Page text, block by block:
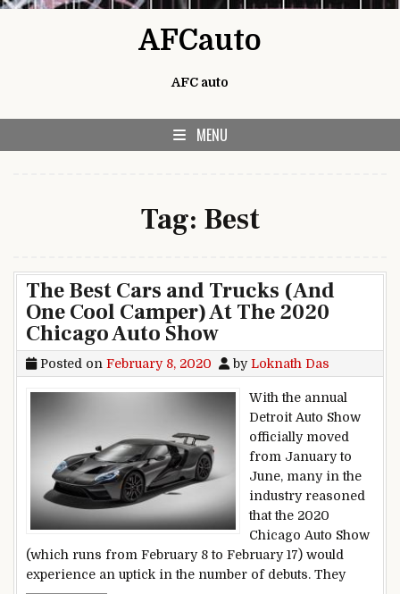
AFCauto
AFC auto
MENU
Tag: Best
The Best Cars and Trucks (And
One Cool Camper) At The 2020
Chicago Auto Show
Posted on February 8, 2020 byLoknath Das
With the annual
Detroit Auto Show
officially moved
from January to
June, many in the
industry reasoned
that the 2020
Chicago Auto Show
(which runs from February 8 to February 17) would
experience an uptick in the number of debuts. They